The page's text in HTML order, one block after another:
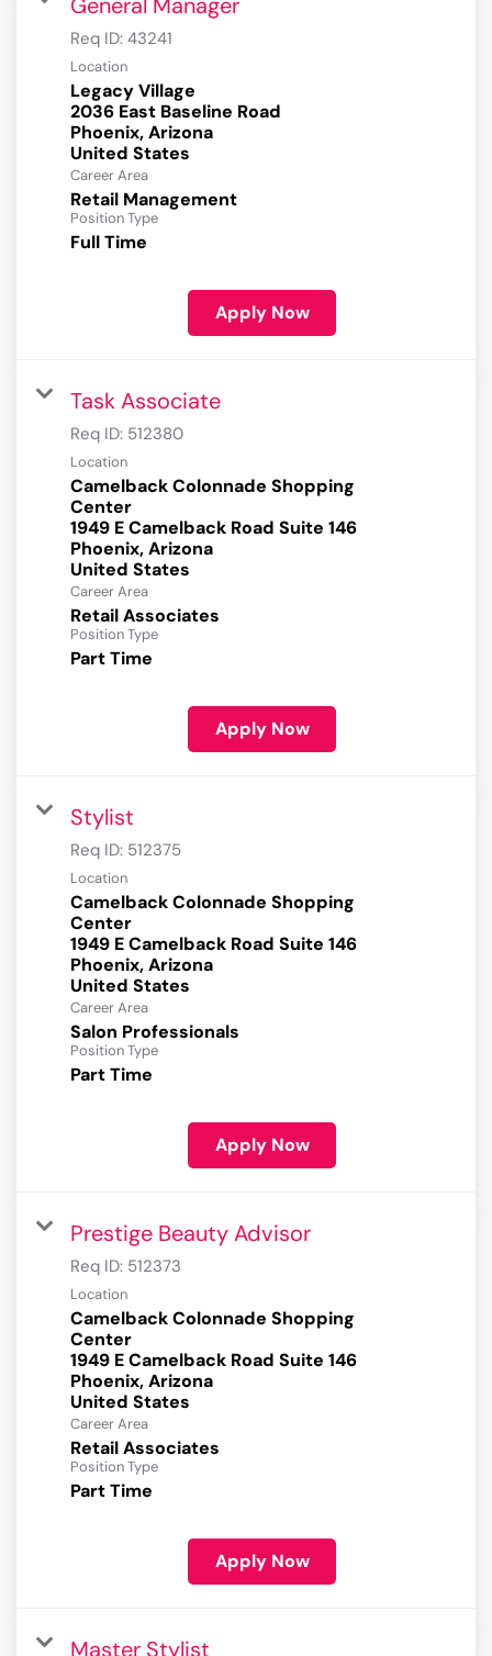
General Manager
Req ID: 43241
Location
Legacy Village
2036 East Baseline Road
Phoenix, Arizona
Career Area
Retail Management
Position Type
Full Time
Apply Now
Task Associate
Req ID: 512380
Location
Camelback Colonnade Shopping
Center
1949 E Camelback Road Suite 146
Phoenix, Arizona
Career Area
Retail Associates
Position Type
Part Time
Apply Now
Stylist
Req ID: 512375
Location
Camelback Colonnade Shopping
Center
1949 E Camelback Road Suite 146
Phoenix, Arizona
Career Area
Salon Professionals
Position Type
Part Time
Apply Now
Prestige Beauty Advisor
Req ID: 512373
Location
Camelback Colonnade Shopping
Center
1949 E Camelback Road Suite 146
Phoenix, Arizona
Career Area
Retail Associates
Position Type
Part Time
Apply Now
Master Stylist